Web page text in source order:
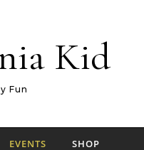
Kid
Fun
EVENTS SHOP